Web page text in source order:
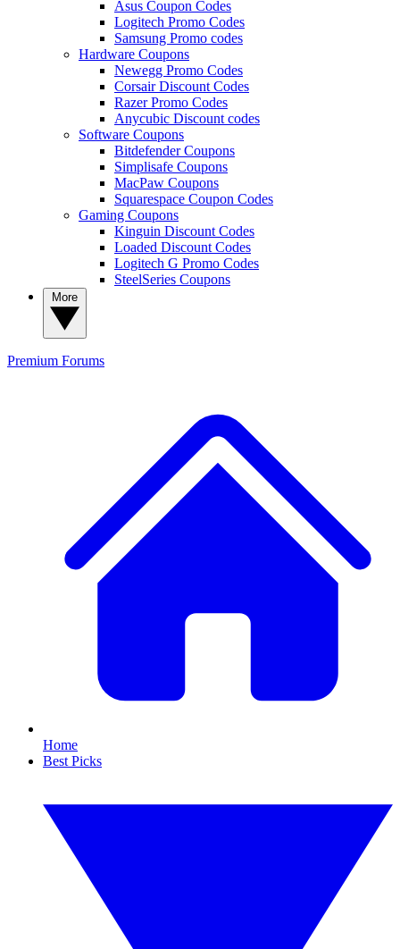
Asus Coupon Codes
Logitech Promo Codes
Samsung Promo codes
Hardware Coupons
Newegg Promo Codes
Corsair Discount Codes
Razer Promo Codes
Anycubic Discount codes
Software Coupons
Bitdefender Coupons
Simplisafe Coupons
MacPaw Coupons
Squarespace Coupon Codes
Gaming Coupons
Kinguin Discount Codes
Loaded Discount Codes
Logitech G Promo Codes
SteelSeries Coupons
Premium Forums
Home
Best Picks